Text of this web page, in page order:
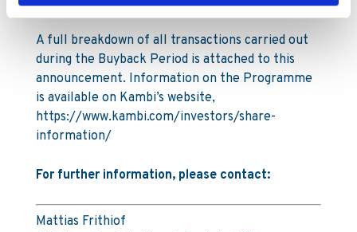
million (€9.2m).
A full breakdown of all transactions carried out
during the Buyback Period is attached to this
announcement. Information on the Programme
is available on Kambi’s website,
https://www.kambi.com/investors/share-
information/
For further information, please contact:
Mattias Frithiof